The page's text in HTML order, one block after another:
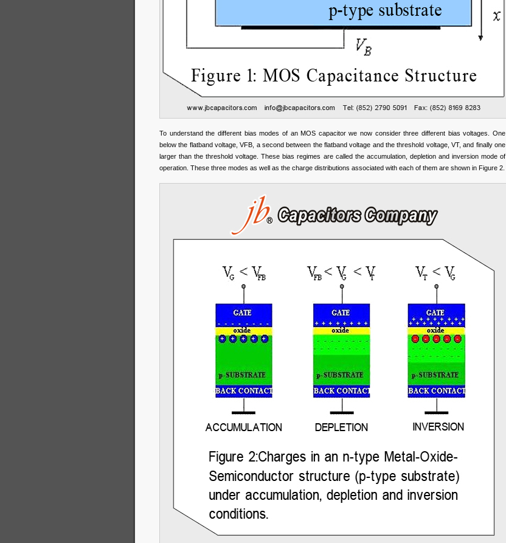
To understand the different bias modes of an MOS capacitor we now consider three different bias voltages. One
below the flatband voltage, VFB, a second between the flatband voltage and the threshold voltage, VT, and finally one
larger than the threshold voltage. These bias regimes are called the accumulation, depletion and inversion mode of
operation. These three modes as well as the charge distributions associated with each of them are shown in Figure 2.